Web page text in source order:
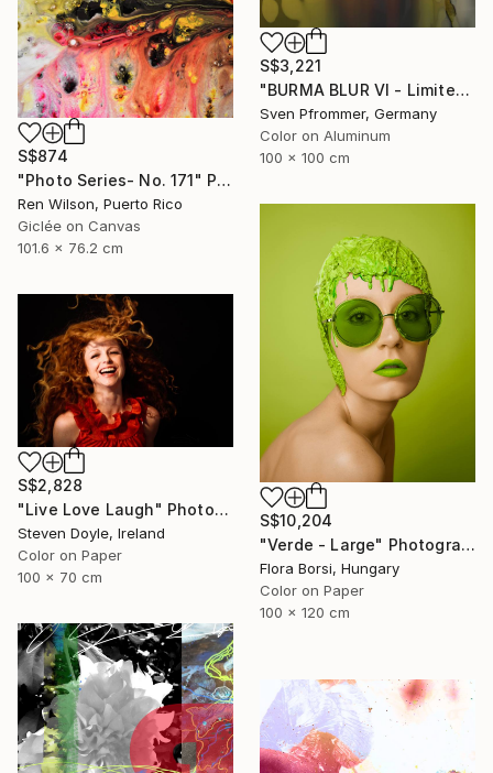
S$3,221
"BURMA BLUR VI - Limited Edition 1 of 10" Photograph
Sven Pfrommer, Germany
Color on Aluminum
100 x 100 cm
S$874
"Photo Series- No. 171" Photograph
Ren Wilson, Puerto Rico
Giclée on Canvas
101.6 x 76.2 cm
S$10,204
"Verde - Large" Photograph
Flora Borsi, Hungary
Color on Paper
100 x 120 cm
S$2,828
"Live Love Laugh" Photograph
Steven Doyle, Ireland
Color on Paper
100 x 70 cm